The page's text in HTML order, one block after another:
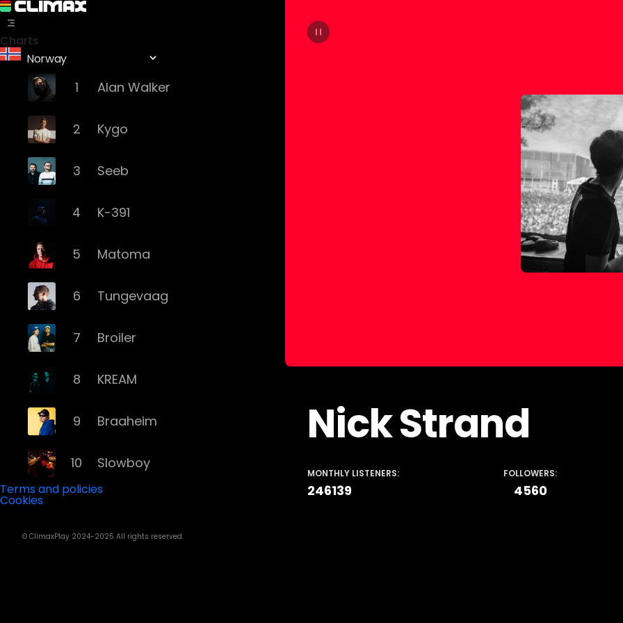
Charts
1 Alan Walker
2 Kygo
3 Seeb
4 K-391
5 Matoma
6 Tungevaag
7 Broiler
8 KREAM
9 Braaheim
10 Slowboy
Da Tweekaz
Terms and policies
Cookies
© ClimaxPlay 2024-2025 All rights reserved.
Nick Strand
MONTHLY LISTENERS:
246139
FOLLOWERS:
4560